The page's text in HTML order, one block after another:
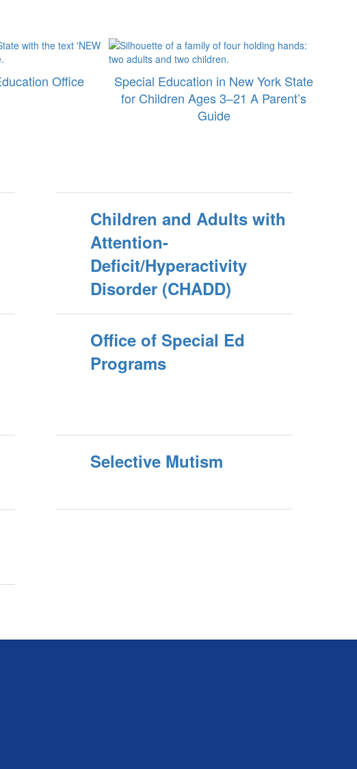
Office
Special Education in New York State
for Children Ages 3–21 A Parent’s
Guide
Children and Adults with
Attention-
Deficit/Hyperactivity
Disorder (CHADD)
Office of Special Ed
Programs
Selective Mutism